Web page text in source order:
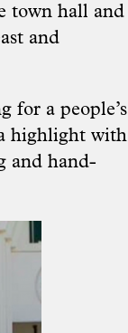
town hall and
and
for a people’s
highlight with
and hand-